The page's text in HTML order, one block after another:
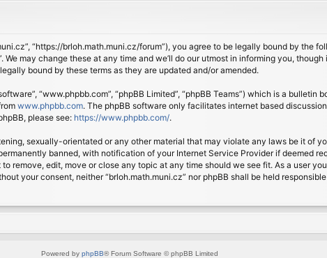
“https://brloh.math.muni.cz/forum”), you agree to be legally bound by the
may change these at any time and we’ll do our utmost in informing you,
bound by these terms as they are updated and/or amended.
“www.phpbb.com”, “phpBB Limited”, “phpBB Teams”) which is a bulletin
www.phpbb.com. The phpBB software only facilitates internet based
please see: https://www.phpbb.com/.
sexually-orientated or any other material that may violate any laws be it of
banned, with notification of your Internet Service Provider if deemed
remove, edit, move or close any topic at any time should we see fit. As a user
your consent, neither “brloh.math.muni.cz” nor phpBB shall be held
Powered by phpBB® Forum Software © phpBB Limited